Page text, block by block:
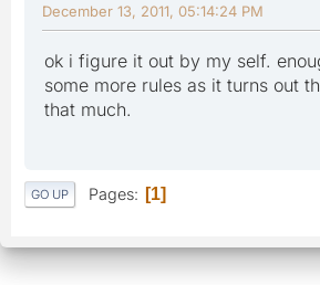
December 13, 2011, 05:14:24 PM
ok i figure it out by my self.
some more rules as it turns out
that much.
GO UP Pages 1